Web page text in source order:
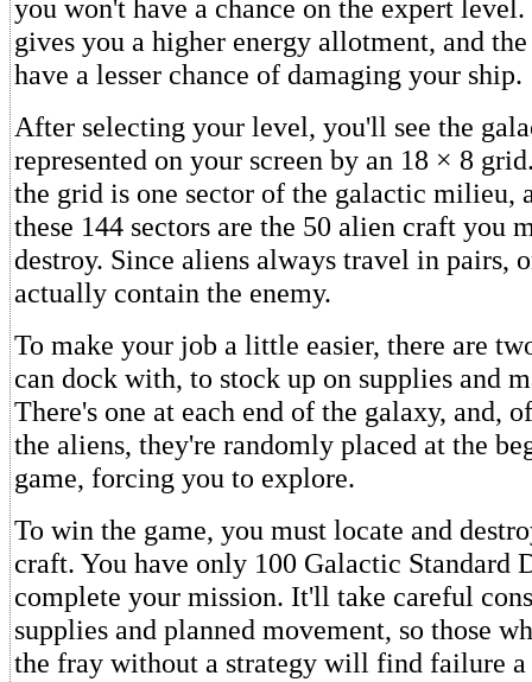
you won't have a chance on the expert
gives you a higher energy allotment, and
have a lesser chance of damaging your ship.
After selecting your level, you'll see the
represented on your screen by an 18 × 8
the grid is one sector of the galactic milieu,
these 144 sectors are the 50 alien craft you
destroy. Since aliens always travel in pairs,
actually contain the enemy.
To make your job a little easier, there are
can dock with, to stock up on supplies and
There's one at each end of the galaxy, and,
the aliens, they're randomly placed at the
game, forcing you to explore.
To win the game, you must locate and
craft. You have only 100 Galactic Standard
complete your mission. It'll take careful
supplies and planned movement, so those
the fray without a strategy will find failure a